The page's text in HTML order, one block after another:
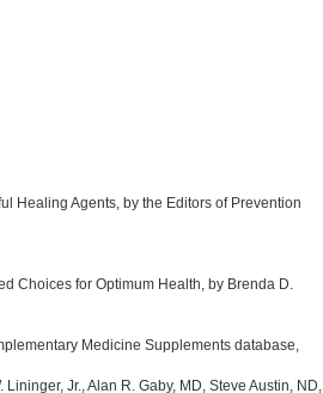
Healing Agents, by the Editors of Prevention
Choices for Optimum Health, by Brenda D.
Medicine Supplements database,
Jr., Alan R. Gaby, MD, Steve Austin, ND,